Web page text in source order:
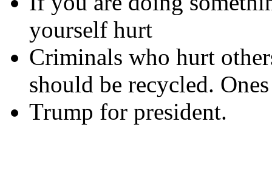
yourself hurt
Criminals who hurt
should be recycled.
Trump for president.